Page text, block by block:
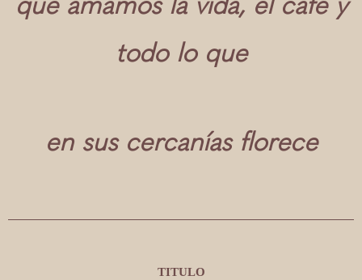
todo lo que
en sus cercanías florece
TITULO